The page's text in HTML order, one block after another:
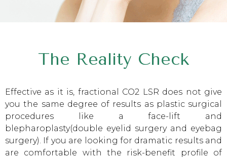
The Reality Check
Effective as it is, fractional CO2 LSR does not give
you the same degree of results as plastic surgical
procedures like a face-lift and
blepharoplasty(double eyelid surgery and eyebag
surgery). If you are looking for dramatic results and
are comfortable with the risk-benefit profile of